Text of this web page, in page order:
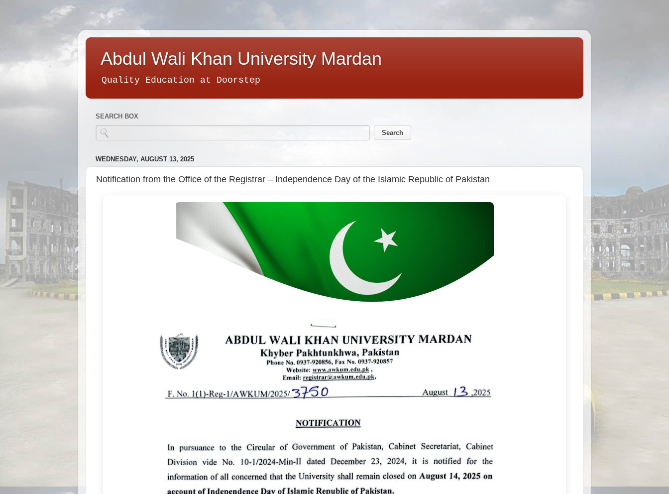
Abdul Wali Khan University Mardan
Quality Education at Doorstep
SEARCH BOX
WEDNESDAY, AUGUST 13, 2025
Notification from the Office of the Registrar – Independence Day of the Islamic Republic of Pakistan